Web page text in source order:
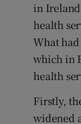
in
health
What
which in
health
Firstly,
widened